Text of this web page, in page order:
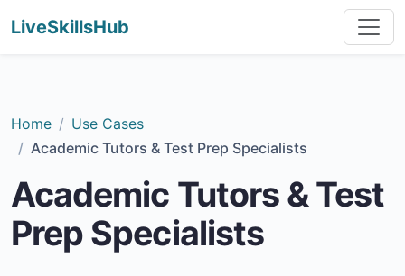
LiveSkillsHub
Home
Use Cases
Academic Tutors & Test Prep Specialists
Academic Tutors & Test
Prep Specialists